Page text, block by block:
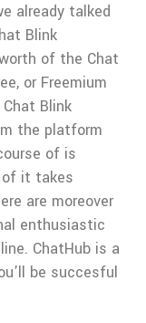
already talked
Blink
of the Chat
or Freemium
Blink
the platform
of is
it takes
are moreover
enthusiastic
ChatHub is a
be succesful